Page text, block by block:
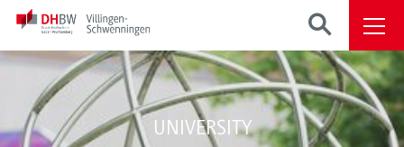
UNIVERSITY